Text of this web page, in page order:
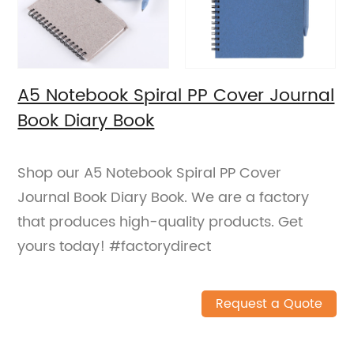
A5 Notebook Spiral PP Cover Journal
Book Diary Book
Shop our A5 Notebook Spiral PP Cover
Journal Book Diary Book. We are a factory
that produces high-quality products. Get
yours today! #factorydirect
Request a Quote